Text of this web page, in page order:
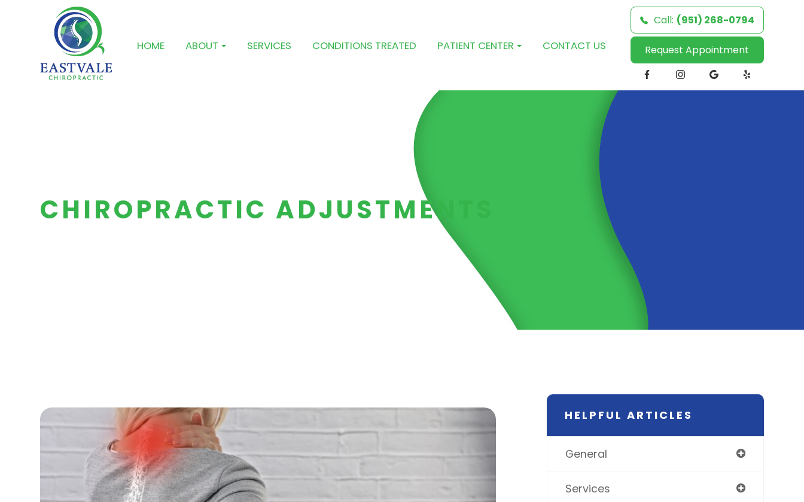
Call: (951) 268-0794
Request Appointment
HOME ABOUT SERVICES CONDITIONS TREATED PATIENT CENTER CONTACT US
CHIROPRACTIC ADJUSTMENTS
HELPFUL ARTICLES
General
Services